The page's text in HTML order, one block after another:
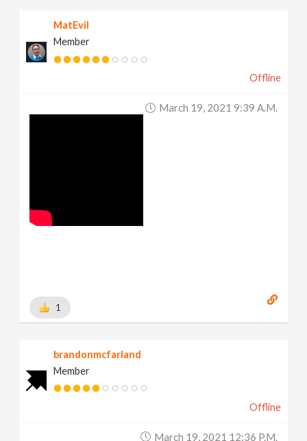
MatEvil
Member
Offline
March 19, 2021 9:39 A.m.
1
brandonmcfarland
Member
Offline
March 19, 2021 12:36 P.m.